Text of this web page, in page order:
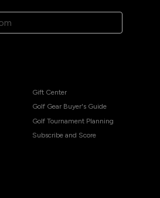
Gift Center
Golf Gear Buyer's Guide
Golf Tournament Planning
Subscribe and Score